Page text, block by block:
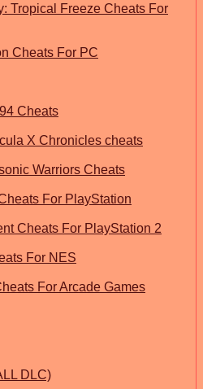
Tropical Freeze Cheats For
Cheats For PC
Cheats
X Chronicles cheats
Warriors Cheats
For PlayStation
Cheats For PlayStation 2
For NES
For Arcade Games
DLC)